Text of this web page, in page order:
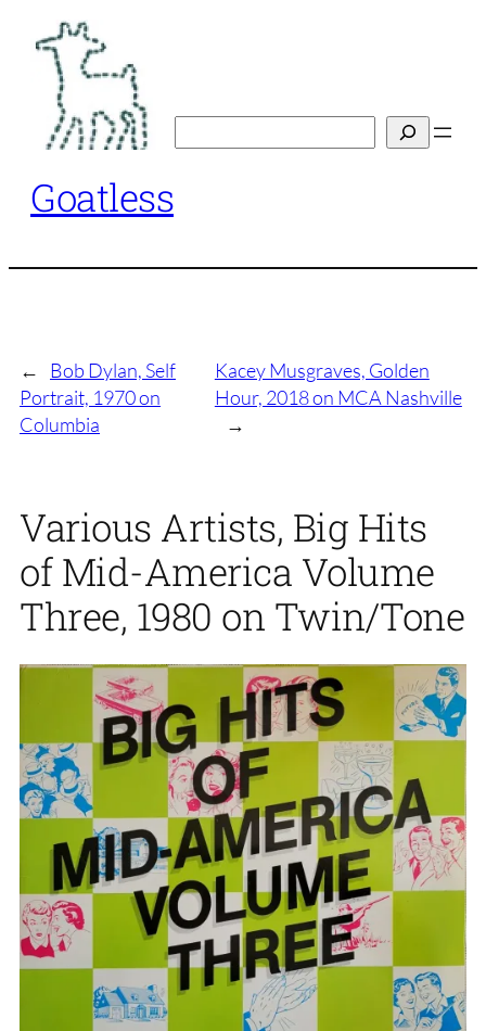
content
Goatless
←
Bob Dylan, Self
Portrait, 1970 on
Columbia
Kacey Musgraves, Golden
Hour, 2018 on MCA Nashville
→
Various Artists, Big Hits
of Mid-America Volume
Three, 1980 on Twin/Tone